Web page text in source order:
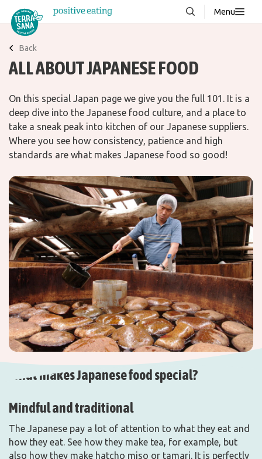
Menu
About us
Stories
Contact
Downloads
Back
ALL ABOUT JAPANESE FOOD
On this special Japan page we give you the full 101. It is a
deep dive into the Japanese food culture, and a place to
take a sneak peak into kitchen of our Japanese suppliers.
Where you see how consistency, patience and high
standards are what makes Japanese food so good!
What makes Japanese food special?
Mindful and traditional
The Japanese pay a lot of attention to what they eat and
how they eat. See how they make tea, for example, but
also how they make hatcho miso or tamari. It is perfectly